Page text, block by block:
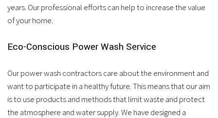
years. Our professional efforts can help to increase the value
of your home.
Eco-Conscious Power Wash Service
Our power wash contractors care about the environment and
want to participate in a healthy future. This means that our aim
is to use products and methods that limit waste and protect
the atmosphere and water supply. We have designed a